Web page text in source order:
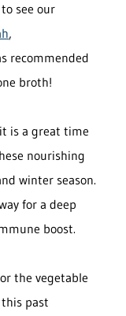
see our
,
recommended
broth!
is a great time
nourishing
winter season.
for a deep
boost.
the vegetable
past